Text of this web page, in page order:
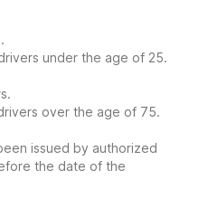
under the age of 25.
over the age of 75.
issued by authorized
the date of the